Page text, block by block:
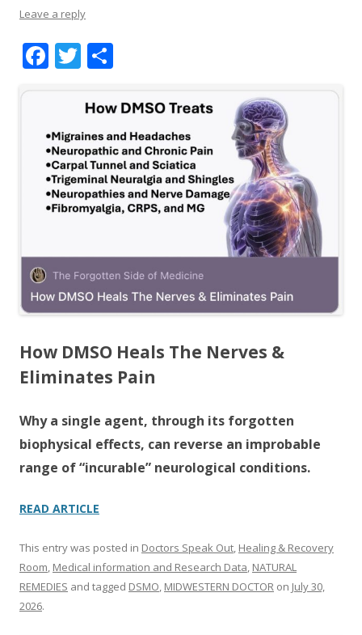
Leave a reply
F
ac
b
o
o
k
T
w
itt
er
h
ar
e
How DMSO Heals The Nerves &
Eliminates Pain
Why a single agent, through its forgotten
biophysical effects, can reverse an improbable
range of “incurable” neurological conditions.
READ ARTICLE
This entry was posted in Doctors Speak Out Healing & Recovery
Room Medical information and Research Data NATURAL
REMEDIES and tagged DSMO MIDWESTERN DOCTOR on July 30,
2026.